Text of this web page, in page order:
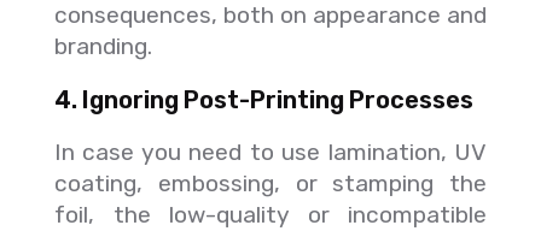
consequences, both on appearance and
branding.
4. Ignoring Post-Printing Processes
In case you need to use lamination, UV
coating, embossing, or stamping the
foil, the low-quality or incompatible